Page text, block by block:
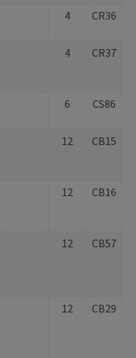
4 CR36
4 CR37
6 CS86
12 CB15
12 CB16
12 CB57
12 CB29